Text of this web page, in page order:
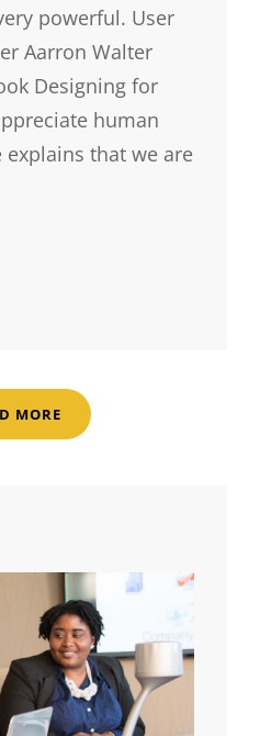
powerful. User
Aarron Walter
Designing for
human
explains that we are
MORE